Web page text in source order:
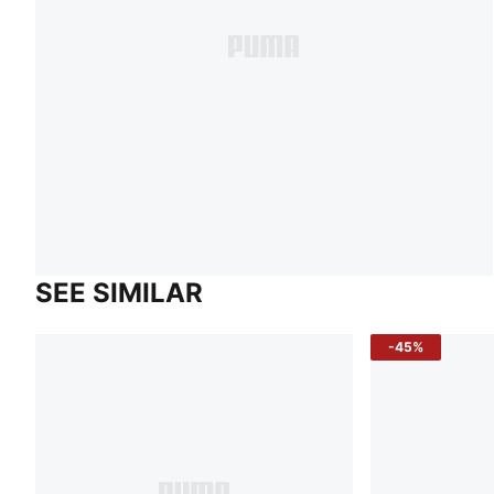
SEE SIMILAR
-45%